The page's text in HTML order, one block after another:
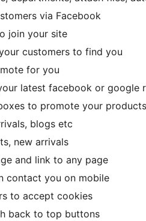
via Facebook
join your site
customers to find you
for you
latest facebook or google
to promote your products
blogs etc
new arrivals
and link to any page
contact you on mobile
to accept cookies
back to top buttons